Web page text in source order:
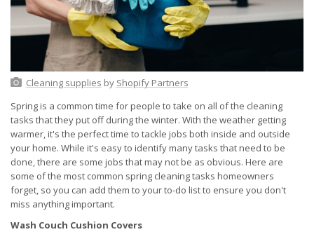
Cleaning supplies by Shopify Partners
Spring is a common time for people to take on all of the cleaning
tasks that they put off during the winter. With the weather getting
warmer, it's the perfect time to tackle jobs both inside and outside
your home. While it's easy to identify many tasks that need to be
done, there are some jobs that may not be as obvious. Here are
some of the most common spring cleaning tasks homeowners
forget, so you can add them to your to-do list to ensure you don't
miss anything important.
Wash Couch Cushion Covers